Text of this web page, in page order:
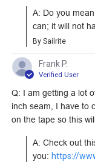
3/8" Basting
Sailmaking &
yds.)
#659
Learn
A: Do you
can; it will not
By Sailrite
Frank P.
Verified User
Q: I am getting a lot
inch seam, I have to
on the tape so this
A: Check out
you: https://